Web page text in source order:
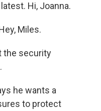
Hi, Joanna.
Miles.
the security
he wants a
to protect